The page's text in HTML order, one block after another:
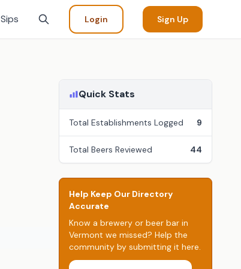
Sips Login Sign Up
Quick Stats
Total Establishments Logged 9
Total Beers Reviewed 44
Help Keep Our Directory
Accurate
Know a brewery or beer bar in
Vermont we missed? Help the
community by submitting it here.